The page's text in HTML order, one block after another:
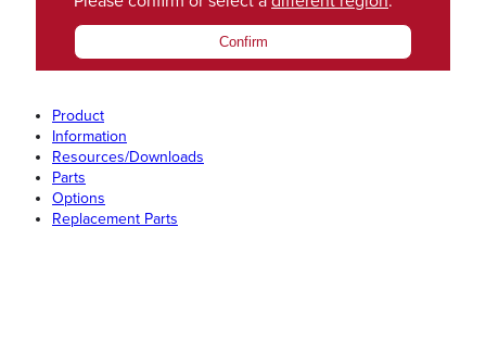
Confirm
Product
Information
Resources/Downloads
Parts
Options
Replacement Parts